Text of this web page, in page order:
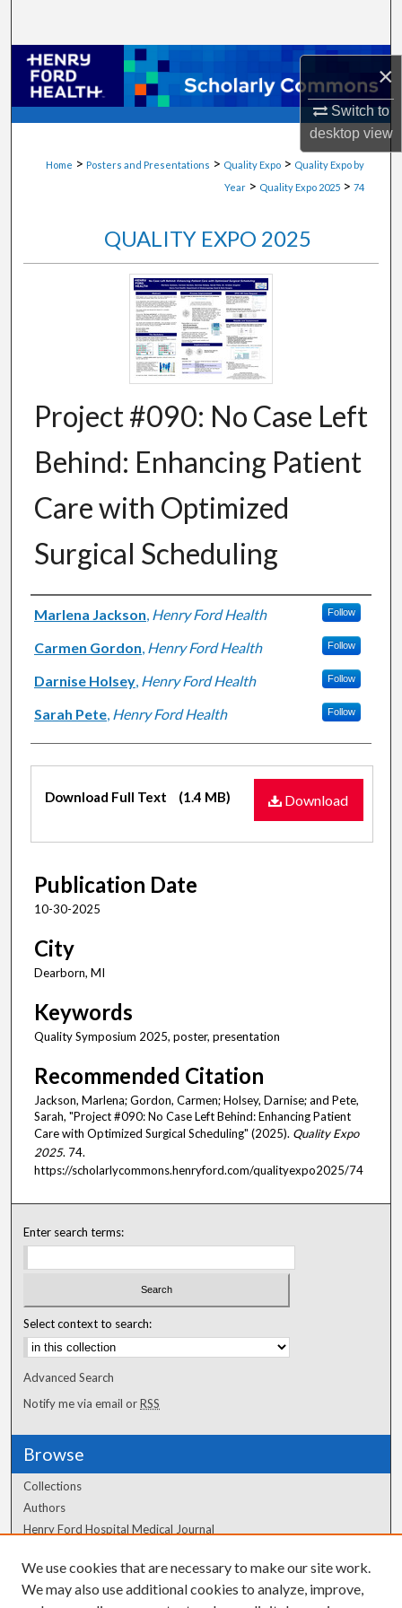
×
Switch to
desktopview
Browse Collections
My Account
Digital Commons Network™
Home > Posters and Presentations > Quality Expo > Quality Expo by
Year > Quality Expo 2025 > 74
QUALITY EXPO 2025
Project #090: No Case Left
Behind: Enhancing Patient
Care with Optimized
Surgical Scheduling
Authors
Marlena Jackson, Henry Ford Health Follow
Carmen Gordon, Henry Ford Health Follow
Darnise Holsey, Henry Ford Health Follow
Sarah Pete, Henry Ford Health Follow
Files
Download
Download Full Text (1.4 MB)
Publication Date
10-30-2025
City
Dearborn, MI
Keywords
Quality Symposium 2025, poster, presentation
Recommended Citation
Jackson, Marlena; Gordon, Carmen; Holsey, Darnise; and Pete,
Sarah, "Project #090: No Case Left Behind: Enhancing Patient
Care with Optimized Surgical Scheduling" (2025). Quality Expo
2025. 74.
https://scholarlycommons.henryford.com/qualityexpo2025/74
Enter search terms:
Select context to search:
Advanced Search
Notify me via email orRSS
Browse
Collections
Authors
Henry Ford Hospital Medical Journal
Author Corner
We use cookies that are necessary to make our site work.
We may also use additional cookies to analyze, improve,